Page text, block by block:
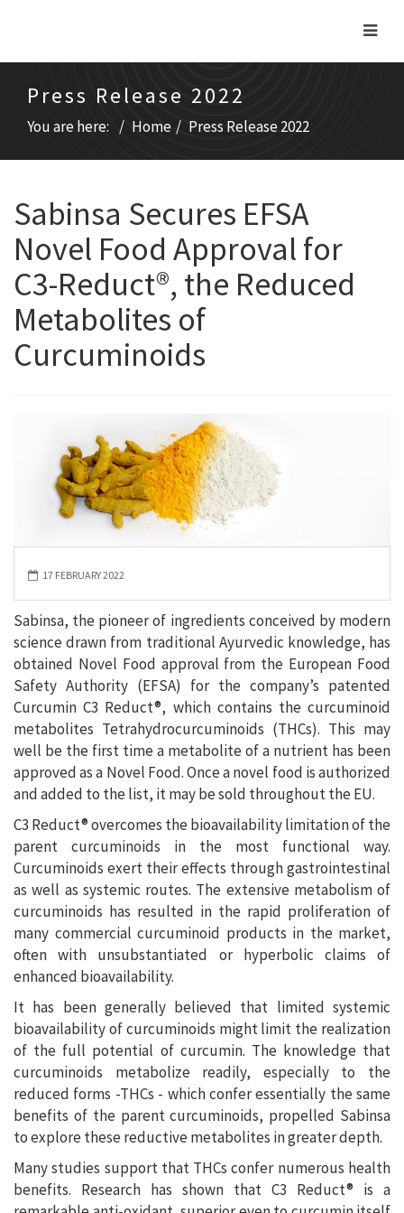
Press Release 2022
You are here: Home Press Release 2022
Sabinsa Secures EFSA
Novel Food Approval for
C3-Reduct®, the Reduced
Metabolites of
Curcuminoids
17 FEBRUARY 2022
Sabinsa, the pioneer of ingredients conceived by modern
science drawn from traditional Ayurvedic knowledge, has
obtained Novel Food approval from the European Food
Safety Authority (EFSA) for the company’s patented
Curcumin C3 Reduct®, which contains the curcuminoid
metabolites Tetrahydrocurcuminoids (THCs). This may
well be the first time a metabolite of a nutrient has been
approved as a Novel Food. Once a novel food is authorized
and added to the list, it may be sold throughout the EU.
C3 Reduct® overcomes the bioavailability limitation of the
parent curcuminoids in the most functional way.
Curcuminoids exert their effects through gastrointestinal
as well as systemic routes. The extensive metabolism of
curcuminoids has resulted in the rapid proliferation of
many commercial curcuminoid products in the market,
often with unsubstantiated or hyperbolic claims of
enhanced bioavailability.
It has been generally believed that limited systemic
bioavailability of curcuminoids might limit the realization
of the full potential of curcumin. The knowledge that
curcuminoids metabolize readily, especially to the
reduced forms -THCs - which confer essentially the same
benefits of the parent curcuminoids, propelled Sabinsa
to explore these reductive metabolites in greater depth.
Many studies support that THCs confer numerous health
benefits. Research has shown that C3 Reduct® is a